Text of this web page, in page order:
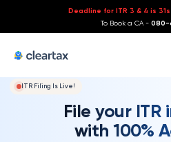
Deadline for ITR 3 & 4 is
To Book a CA - 080-
ITR Filing Is Live!
File your ITR
with 100%